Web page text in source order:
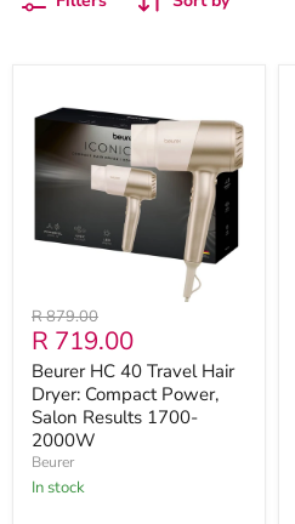
HC
40
Travel
Hair
Dryer:
Power,
Salon
Original
price
R 879.00
Current
price
R 719.00
Beurer HC 40 Travel Hair
Dryer: Compact Power,
Salon Results 1700-
2000W
Beurer
in stock